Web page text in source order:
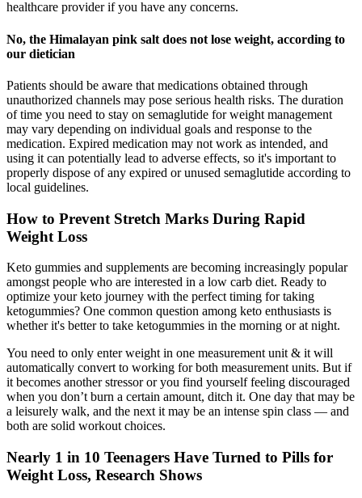
healthcare provider if you have any concerns.
No, the Himalayan pink salt does not lose weight, according to
our dietician
Patients should be aware that medications obtained through
unauthorized channels may pose serious health risks. The duration
of time you need to stay on semaglutide for weight management
may vary depending on individual goals and response to the
medication. Expired medication may not work as intended, and
using it can potentially lead to adverse effects, so it's important to
properly dispose of any expired or unused semaglutide according to
local guidelines.
How to Prevent Stretch Marks During Rapid
Weight Loss
Keto gummies and supplements are becoming increasingly popular
amongst people who are interested in a low carb diet. Ready to
optimize your keto journey with the perfect timing for taking
ketogummies? One common question among keto enthusiasts is
whether it's better to take ketogummies in the morning or at night.
You need to only enter weight in one measurement unit & it will
automatically convert to working for both measurement units. But if
it becomes another stressor or you find yourself feeling discouraged
when you don’t burn a certain amount, ditch it. One day that may be
a leisurely walk, and the next it may be an intense spin class — and
both are solid workout choices.
Nearly 1 in 10 Teenagers Have Turned to Pills for
Weight Loss, Research Shows